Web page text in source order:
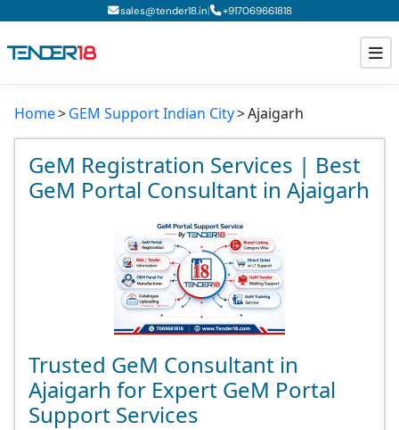
sales@tender18.in| +917069661818
Todays New Tenders
GeM Tenders
Tender Information
GeM Registration
Home GEM Support Indian City Ajaigarh
GeM Registration Services | Best
GeM Portal Consultant in Ajaigarh
Trusted GeM Consultant in
Ajaigarh for Expert GeM Portal
Support Services